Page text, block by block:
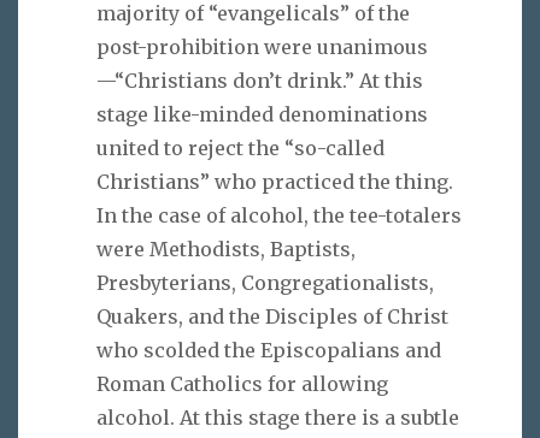
majority of “evangelicals” of the
post-prohibition were unanimous
—“Christians don’t drink.” At this
stage like-minded denominations
united to reject the “so-called
Christians” who practiced the thing.
In the case of alcohol, the tee-totalers
were Methodists, Baptists,
Presbyterians, Congregationalists,
Quakers, and the Disciples of Christ
who scolded the Episcopalians and
Roman Catholics for allowing
alcohol. At this stage there is a subtle